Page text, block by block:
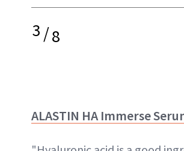
3/8
ALASTIN HA Immerse